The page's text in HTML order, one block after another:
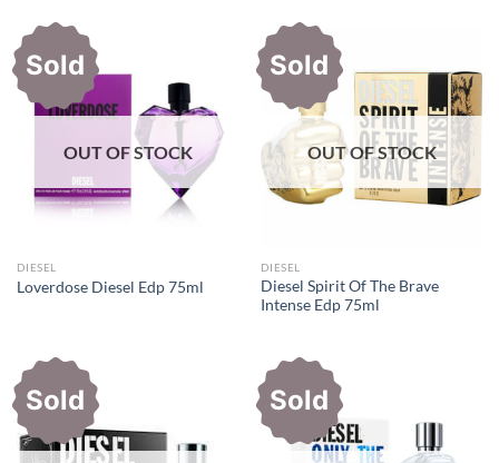
Sold
OUT OF STOCK
DIESEL
Loverdose Diesel Edp 75ml
Sold
OUT OF STOCK
DIESEL
Diesel Spirit Of The Brave
Intense Edp 75ml
Sold Sold